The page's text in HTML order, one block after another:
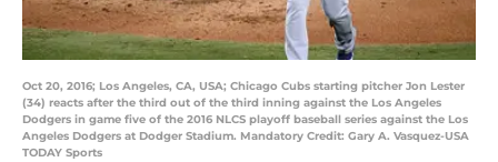
Oct 20, 2016; Los Angeles, CA, USA; Chicago Cubs starting pitcher Jon Lester
(34) reacts after the third out of the third inning against the Los Angeles
Dodgers in game five of the 2016 NLCS playoff baseball series against the Los
Angeles Dodgers at Dodger Stadium. Mandatory Credit: Gary A. Vasquez-USA
TODAY Sports